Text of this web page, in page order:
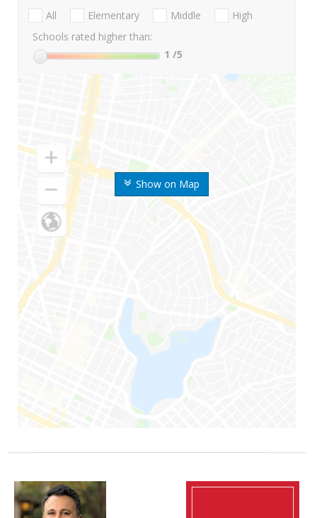
Show on Map
All Elementary Middle
High
Schools rated higher than:
1 /5